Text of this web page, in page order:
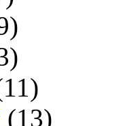
(13)